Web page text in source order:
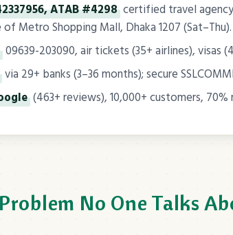
ATAB #4298 certified travel
Metro Shopping Mall, Dhaka 1207 (Sat–Thu).
09639-203090, air tickets (35+ airlines), visas
via 29+ banks (3–36 months); secure
(463+ reviews), 10,000+ customers, 70%
No One Talks